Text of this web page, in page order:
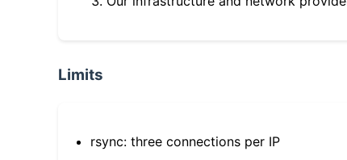
Limits
rsync: three connections per IP